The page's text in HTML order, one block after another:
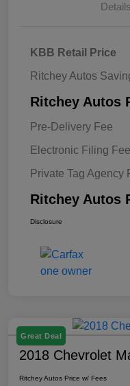
Details
KBB Retail Price
Ritchey Autos
Ritchey Autos
Pre-Delivery Fee
Electronic Filing Fee
Private Tag Agency
Ritchey Autos
Disclosure
Great Deal
2018 Chevrolet
Ritchey Autos Price w/ Fees